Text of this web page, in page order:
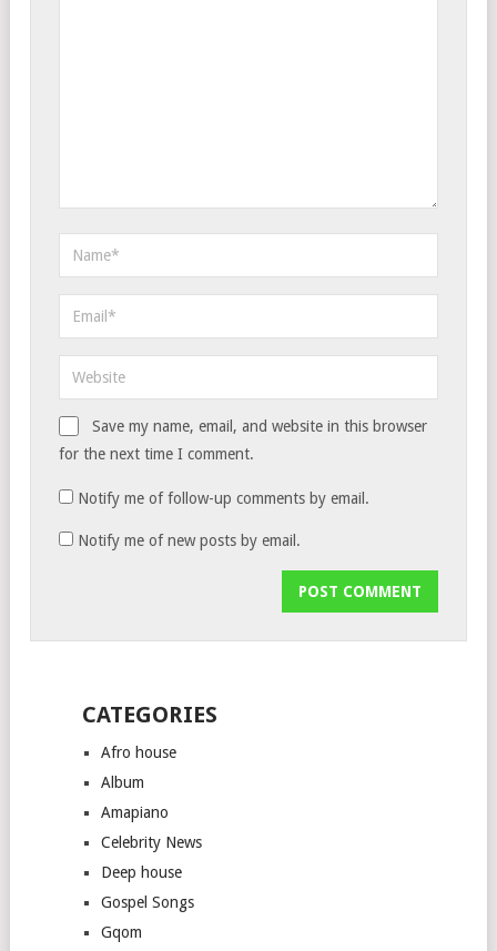
Save my name, email, and website in this browser
for the next time I comment.
Notify me of follow-up comments by email.
Notify me of new posts by email.
CATEGORIES
Afro house
Album
Amapiano
Celebrity News
Deep house
Gospel Songs
Gqom